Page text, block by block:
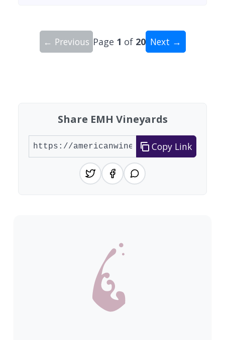
← Previous Page 1 of 20 Next →
Share EMH Vineyards
Copy Link